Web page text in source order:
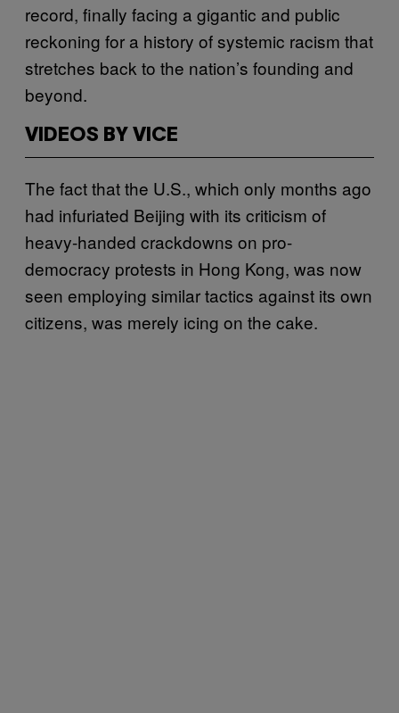
record, finally facing a gigantic and public
reckoning for a history of systemic racism that
stretches back to the nation’s founding and
beyond.
VIDEOS BY VICE
The fact that the U.S., which only months ago
had infuriated Beijing with its criticism of
heavy-handed crackdowns on pro-
democracy protests in Hong Kong, was now
seen employing similar tactics against its own
citizens, was merely icing on the cake.